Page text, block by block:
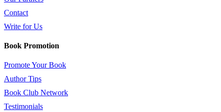
Contact
Write for Us
Book Promotion
Promote Your Book
Author Tips
Book Club Network
Testimonials